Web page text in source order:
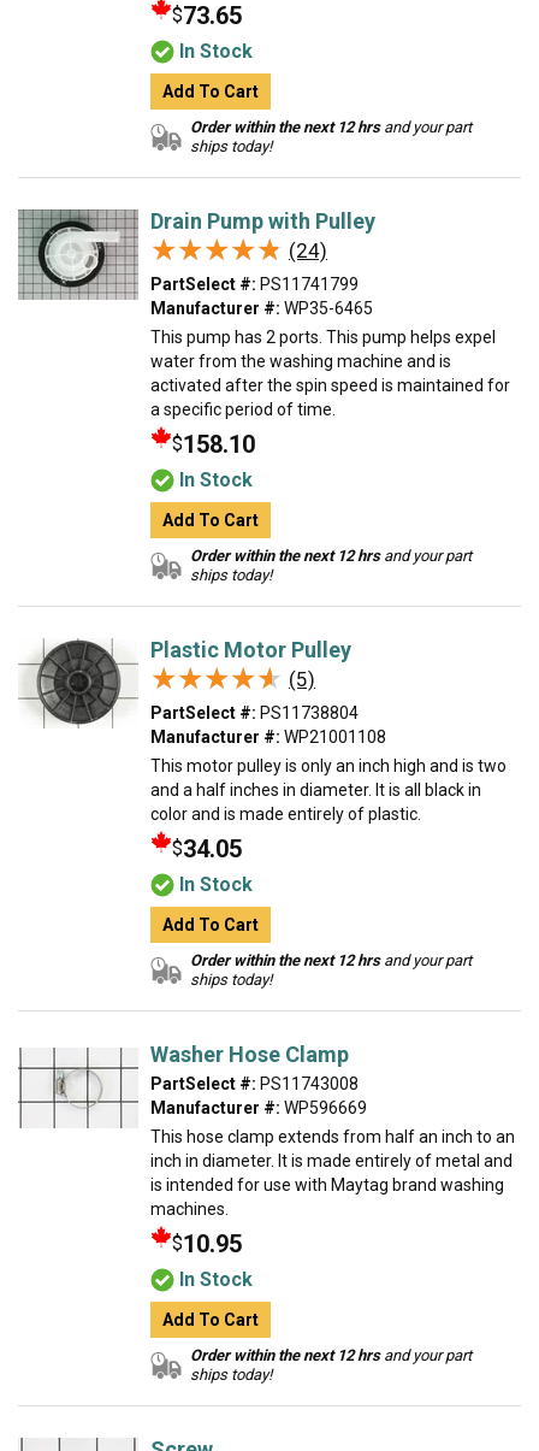
$73.65
In Stock
Add To Cart
Order within the next 12 hrsand your part
ships today!
Drain Pump with Pulley
★★★★★
★★★★★ (24)
PartSelect #: PS11741799
Manufacturer #: WP35-6465
This pump has 2 ports. This pump helps expel
water from the washing machine and is
activated after the spin speed is maintained for
a specific period of time.
$158.10
In Stock
Add To Cart
Order within the next 12 hrsand your part
ships today!
Plastic Motor Pulley
★★★★★
★★★★★ (5)
PartSelect #: PS11738804
Manufacturer #: WP21001108
This motor pulley is only an inch high and is two
and a half inches in diameter. It is all black in
color and is made entirely of plastic.
$34.05
In Stock
Add To Cart
Order within the next 12 hrsand your part
ships today!
Washer Hose Clamp
PartSelect #: PS11743008
Manufacturer #: WP596669
This hose clamp extends from half an inch to an
inch in diameter. It is made entirely of metal and
is intended for use with Maytag brand washing
machines.
$10.95
In Stock
Add To Cart
Order within the next 12 hrsand your part
ships today!